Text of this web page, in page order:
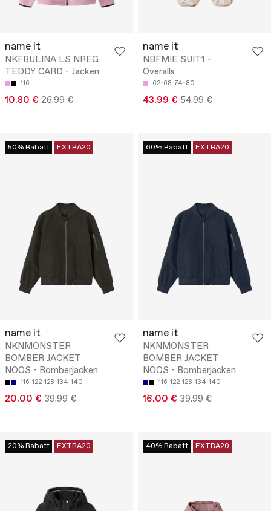
name it
NKFBULINA LS NREG
TEDDY CARD - Jacken
116
10.80 € 26.99 €
name it
NBFMIE SUIT1 -
Overalls
62-68 74-80
43.99 € 54.99 €
50% Rabatt EXTRA20
name it
NKNMONSTER
BOMBER JACKET
NOOS - Bomberjacken
116 122 128 134 140
20.00 € 39.99 €
60% Rabatt EXTRA20
name it
NKNMONSTER
BOMBER JACKET
NOOS - Bomberjacken
116 122 128 134 140
16.00 € 39.99 €
20% Rabatt EXTRA20 40% Rabatt EXTRA20